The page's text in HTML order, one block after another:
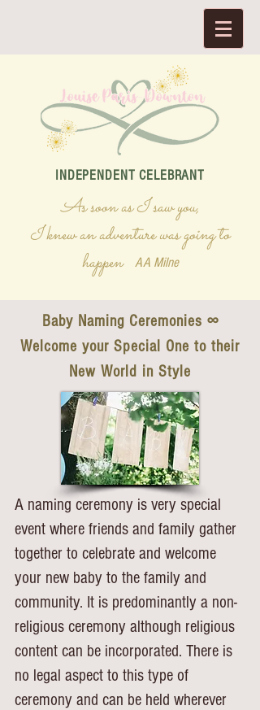
INDEPENDENT CELEBRANT
As soon as I saw you,
I knew an adventure was going to
happen
AA Milne
Baby Naming Ceremonies ∞
Welcome your Special One to their
New World in Style
A naming ceremony is very special
event where friends and family gather
together to celebrate and welcome
your new baby to the family and
community. It is predominantly a non-
religious ceremony although religious
content can be incorporated. There is
no legal aspect to this type of
ceremony and can be held wherever